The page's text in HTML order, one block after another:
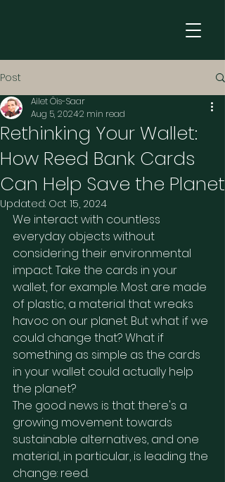
Post
Rethinking Your Wallet:
How Reed Bank Cards
Can Help Save the Planet
Ailet Õis-Saar
Aug 5, 20242 min read
Updated: Oct 15, 2024
We interact with countless
everyday objects without
considering their environmental
impact. Take the cards in your
wallet, for example. Most are made
of plastic, a material that wreaks
havoc on our planet. But what if we
could change that? What if
something as simple as the cards
in your wallet could actually help
the planet?
The good news is that there's a
growing movement towards
sustainable alternatives, and one
material, in particular, is leading the
change: reed.